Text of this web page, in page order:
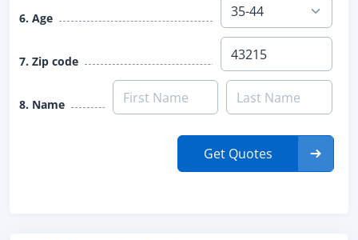
6. Age
7. Zip code
8. Name
Get Quotes